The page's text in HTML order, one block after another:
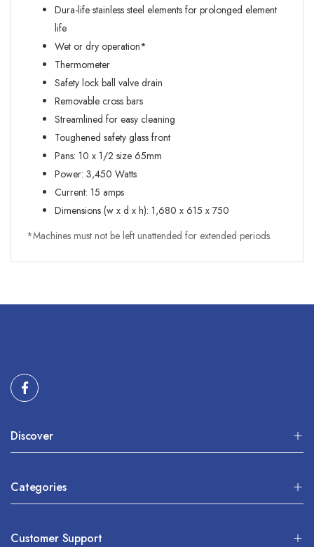
Dura-life stainless steel elements for prolonged element
life
Wet or dry operation*
Thermometer
Safety lock ball valve drain
Removable cross bars
Streamlined for easy cleaning
Toughened safety glass front
Pans: 10 x 1/2 size 65mm
Power: 3,450 Watts
Current: 15 amps
Dimensions (w x d x h): 1,680 x 615 x 750
*Machines must not be left unattended for extended periods.
Discover
Categories
Customer Support